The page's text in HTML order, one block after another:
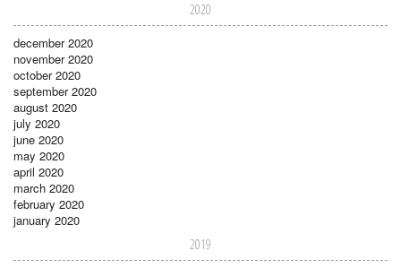
2020
december 2020
november 2020
october 2020
september 2020
august 2020
july 2020
june 2020
may 2020
april 2020
march 2020
february 2020
january 2020
2019